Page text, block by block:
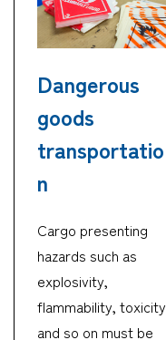
Dangerous
goods
transportatio
n
Cargo presenting
hazards such as
explosivity,
flammability, toxicity
and so on must be